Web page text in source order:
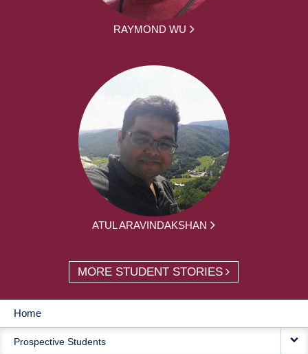
RAYMOND WU
ATUL ARAVINDAKSHAN
MORE STUDENT STORIES
MAIN
NAVIGATION
Home
Prospective Students